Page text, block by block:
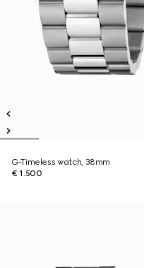
G-Timeless watch, 38mm
€ 1.500